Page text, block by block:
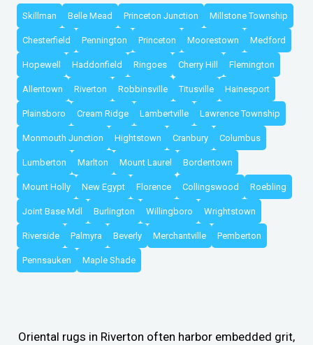
Skillman Belle Mead Princeton Junction Millstone Township
Chesterfield Pennington Princeton Moorestown Medford
Hopewell Haddonfield Ringoes Cherry Hill Flemington
Allentown Riverton Robbinsville Titusville Hainesport
Plainsboro Cream Ridge Lambertville Lawrence Township
Monmouth Junction Hightstown Cranbury Columbus
Lumberton Marlton Mount Laurel Bordentown
Mount Holly New Egypt Florence Collingswood Roebling
Joint Base Mdl Burlington Willingboro Wrightstown
Riverside Palmyra Beverly Merchantville Pemberton
Pennsauken Maple Shade
Oriental rugs in Riverton often harbor embedded grit,